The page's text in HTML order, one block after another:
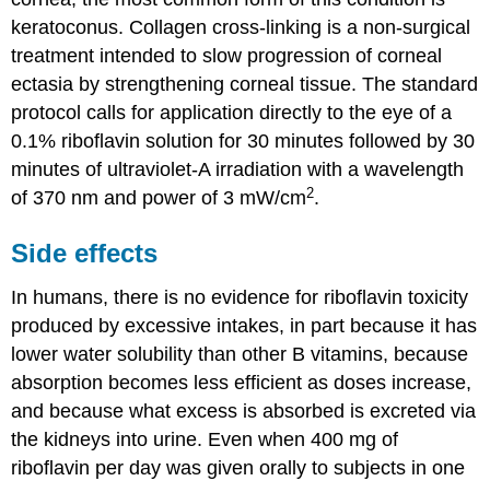
keratoconus. Collagen cross-linking is a non-surgical
treatment intended to slow progression of corneal
ectasia by strengthening corneal tissue. The standard
protocol calls for application directly to the eye of a
0.1% riboflavin solution for 30 minutes followed by 30
minutes of ultraviolet-A irradiation with a wavelength
of 370 nm and power of 3 mW/cm2.
Side effects
In humans, there is no evidence for riboflavin toxicity
produced by excessive intakes, in part because it has
lower water solubility than other B vitamins, because
absorption becomes less efficient as doses increase,
and because what excess is absorbed is excreted via
the kidneys into urine. Even when 400 mg of
riboflavin per day was given orally to subjects in one